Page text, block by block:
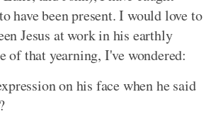
have been present. I would love to
Jesus at work in his earthly
of that yearning, I've wondered:
on his face when he said